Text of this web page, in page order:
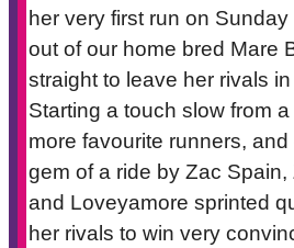
her very first run on
out of our home bred Mare
straight to leave her rivals
Starting a touch slow from
more favourite runners,
gem of a ride by Zac
and Loveyamore sprinted
her rivals to win very